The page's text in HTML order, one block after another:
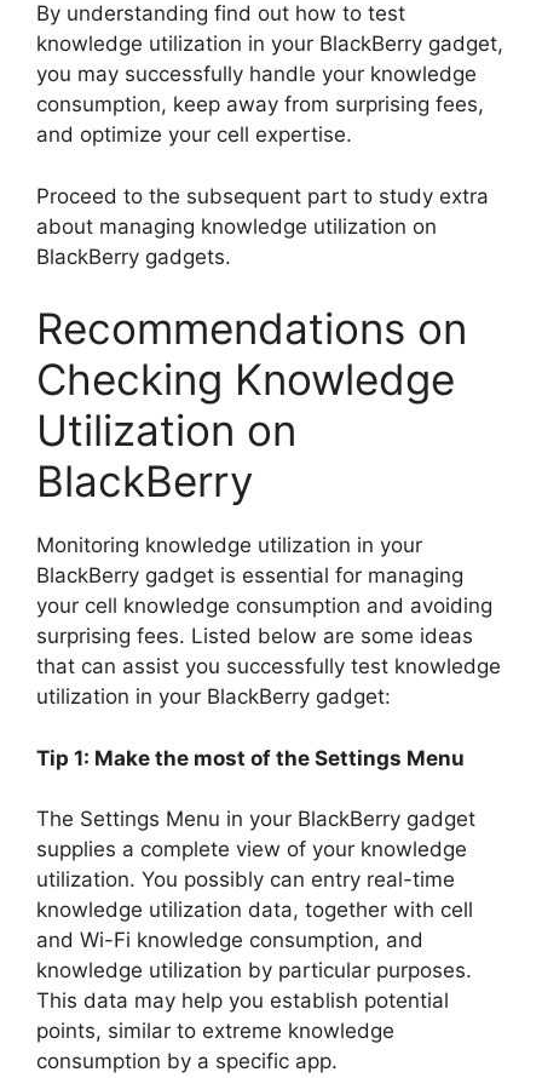
By understanding find out how to test
knowledge utilization in your BlackBerry gadget,
you may successfully handle your knowledge
consumption, keep away from surprising fees,
and optimize your cell expertise.
Proceed to the subsequent part to study extra
about managing knowledge utilization on
BlackBerry gadgets.
Recommendations on
Checking Knowledge
Utilization on
BlackBerry
Monitoring knowledge utilization in your
BlackBerry gadget is essential for managing
your cell knowledge consumption and avoiding
surprising fees. Listed below are some ideas
that can assist you successfully test knowledge
utilization in your BlackBerry gadget:
Tip 1: Make the most of the Settings Menu
The Settings Menu in your BlackBerry gadget
supplies a complete view of your knowledge
utilization. You possibly can entry real-time
knowledge utilization data, together with cell
and Wi-Fi knowledge consumption, and
knowledge utilization by particular purposes.
This data may help you establish potential
points, similar to extreme knowledge
consumption by a specific app.